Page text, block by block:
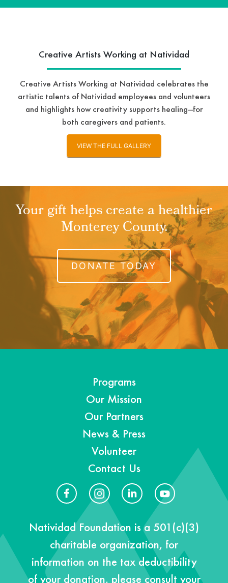
Creative Artists Working at Natividad
Creative Artists Working at Natividad celebrates the
artistic talents of Natividad employees and volunteers
and highlights how creativity supports healing—for
both caregivers and patients.
VIEW THE FULL GALLERY
Your gift helps create a healthier
Monterey County.
DONATE TODAY
Programs
Our Mission
Our Partners
News & Press
Volunteer
Contact Us
Natividad Foundation is a 501(c)(3)
charitable organization, for
information on the tax deductibility
of your donation, please consult your